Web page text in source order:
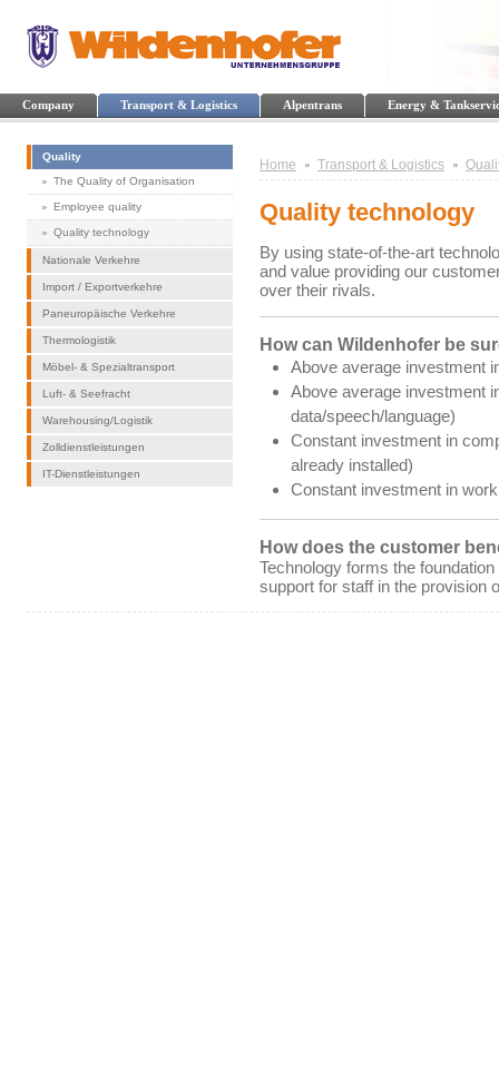
Company Transport & Logistics Alpentrans Energy &
Quality
The Quality of Organisation
Employee quality
Quality technology
Nationale Verkehre
Import / Exportverkehre
Paneuropäische Verkehre
Thermologistik
Möbel- & Spezialtransport
Luft- & Seefracht
Warehousing/Logistik
Zolldienstleistungen
IT-Dienstleistungen
Home Transport & Logistics
Quality technology
By using state-of-the-art
and value providing our
over their rivals.
How can Wildenhofer be
Above average investment
Above average investment
data/speech/language)
Constant investment in
already installed)
Constant investment in
How does the customer
Technology forms the
support for staff in the provision